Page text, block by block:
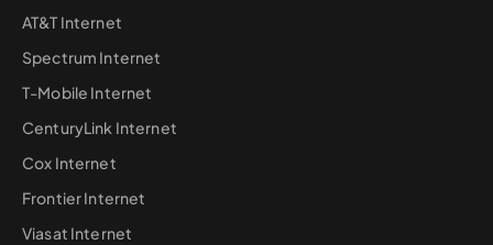
AT&T Internet
Spectrum Internet
T-Mobile Internet
CenturyLink Internet
Cox Internet
Frontier Internet
Viasat Internet